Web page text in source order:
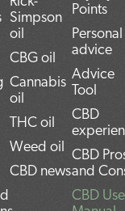
Simpson
oil
CBG oil
Cannabis
oil
THC oil
Weed oil
CBD news
Points
Personal
advice
Advice
Tool
CBD
CBD
and
CBD